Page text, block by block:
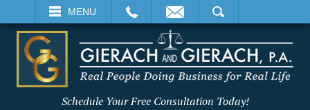
MENU
SEARCH
Schedule Your Free Consultation Today!